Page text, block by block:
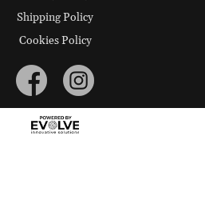
Shipping Policy
Cookies Policy